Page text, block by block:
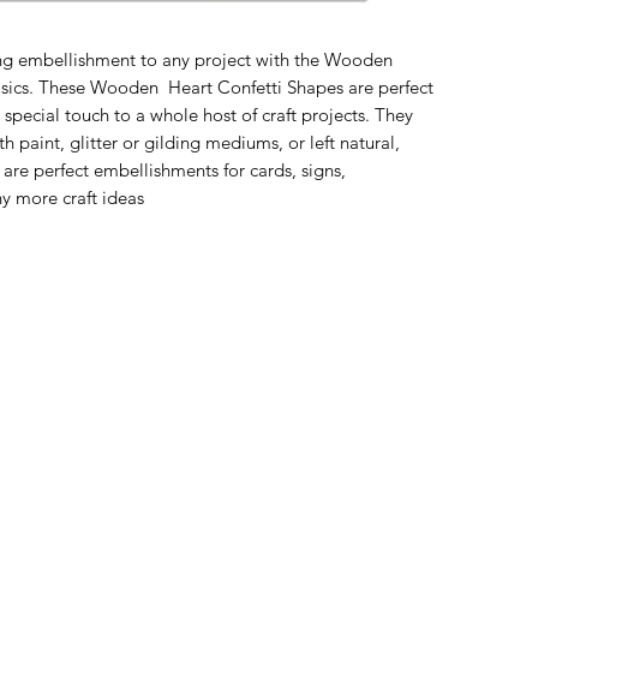
embellishment to any project with the Wooden
These Wooden Heart Confetti Shapes are perfect
touch to a whole host of craft projects. They
paint, glitter or gilding mediums, or left natural,
perfect embellishments for cards, signs,
more craft ideas